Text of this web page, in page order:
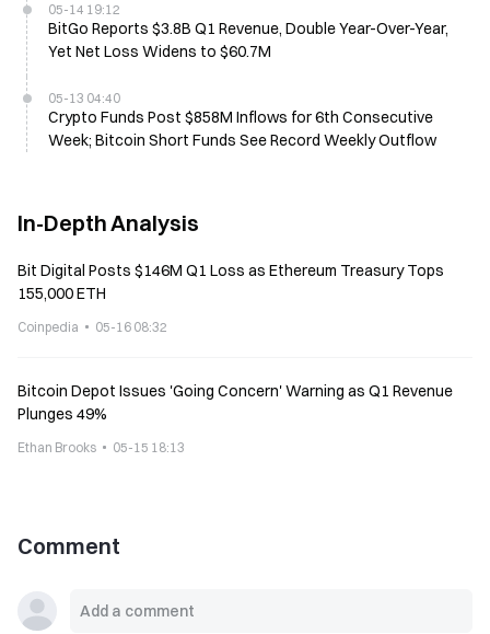
05-14 19:12
BitGo Reports $3.8B Q1 Revenue, Double Year-Over-Year,
Yet Net Loss Widens to $60.7M
05-13 04:40
Crypto Funds Post $858M Inflows for 6th Consecutive
Week; Bitcoin Short Funds See Record Weekly Outflow
In-Depth Analysis
Bit Digital Posts $146M Q1 Loss as Ethereum Treasury Tops
155,000 ETH
Coinpedia 05-16 08:32
Bitcoin Depot Issues 'Going Concern' Warning as Q1 Revenue
Plunges 49%
Ethan Brooks 05-15 18:13
Comment